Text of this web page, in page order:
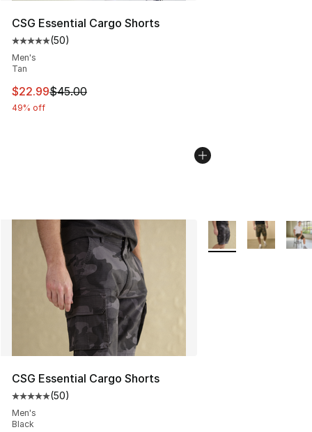
CSG Essential Cargo Shorts
Average customer rating - [5 out of 5 stars], 50 reviews
(50)
Men's
Tan
This item is on sale. Price dropped from $45.00 to
$22.99$45.00
49% off
CSG Essential Cargo Shorts
Average customer rating - [5 out of 5 stars], 50 reviews
(50)
Men's
Black
More Colors